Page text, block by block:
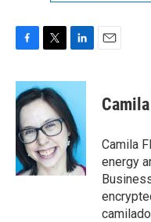
c
e
b
o
o
k
i
t
t
e
r
n
e
d
I
n
Camila
energy